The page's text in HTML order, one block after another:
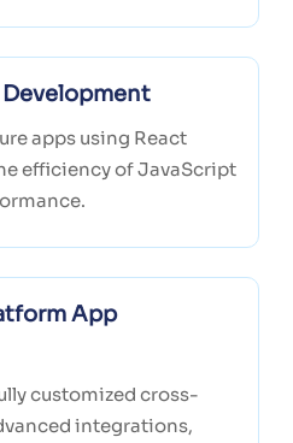
apps using React
efficiency of JavaScript
App
customized cross-
integrations,